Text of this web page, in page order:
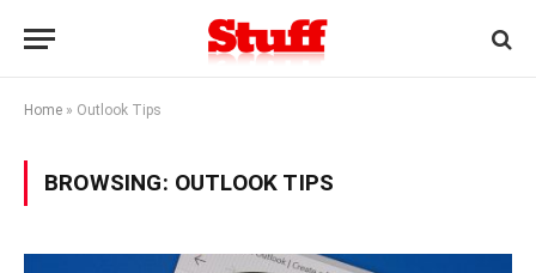
Home » Outlook Tips
BROWSING: OUTLOOK TIPS